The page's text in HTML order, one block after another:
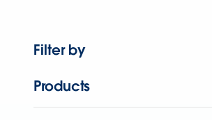
Filter by
Products